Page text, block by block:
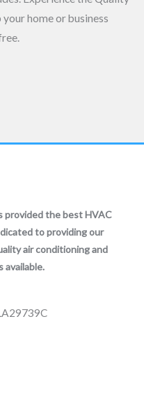
home or business
provided the best HVAC
to providing our
air conditioning and
available.